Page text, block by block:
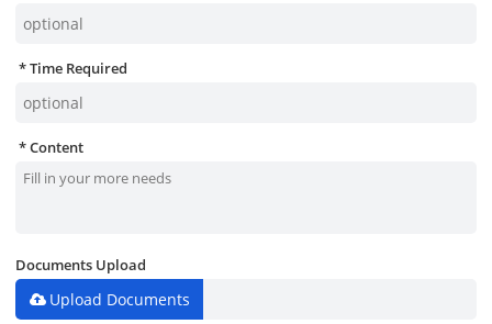
Time Required
Content
Documents Upload
Upload Documents